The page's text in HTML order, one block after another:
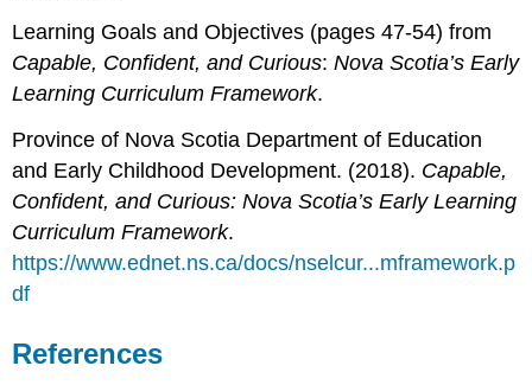
Learning Goals and Objectives (pages 47-54) from
Capable, Confident, and Curious:Nova Scotia’s Early
Learning Curriculum Framework.
Province of Nova Scotia Department of Education
and Early Childhood Development. (2018). Capable,
Confident, and Curious: Nova Scotia’s Early Learning
Curriculum Framework.
https://www.ednet.ns.ca/docs/nselcur...mframework.p
df
References